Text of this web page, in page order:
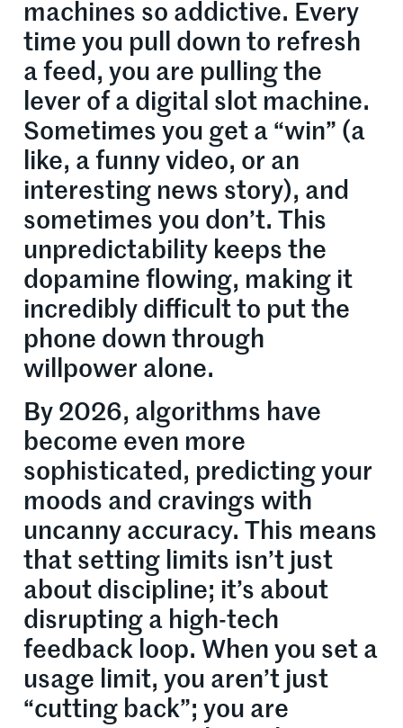
machines so addictive. Every
time you pull down to refresh
a feed, you are pulling the
lever of a digital slot machine.
Sometimes you get a “win” (a
like, a funny video, or an
interesting news story), and
sometimes you don’t. This
unpredictability keeps the
dopamine flowing, making it
incredibly difficult to put the
phone down through
willpower alone.
By 2026, algorithms have
become even more
sophisticated, predicting your
moods and cravings with
uncanny accuracy. This means
that setting limits isn’t just
about discipline; it’s about
disrupting a high-tech
feedback loop. When you set a
usage limit, you aren’t just
“cutting back”; you are